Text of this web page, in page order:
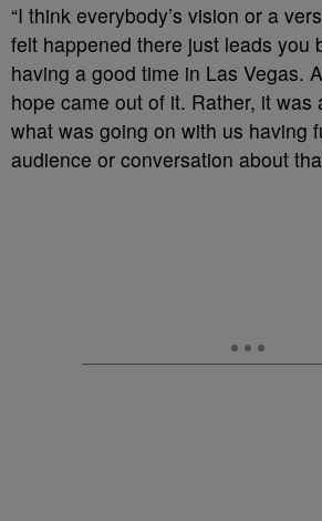
“I think everybody’s vision or a
felt happened there just leads you
having a good time in Las Vegas.
hope came out of it. Rather, it was
what was going on with us having
audience or conversation about